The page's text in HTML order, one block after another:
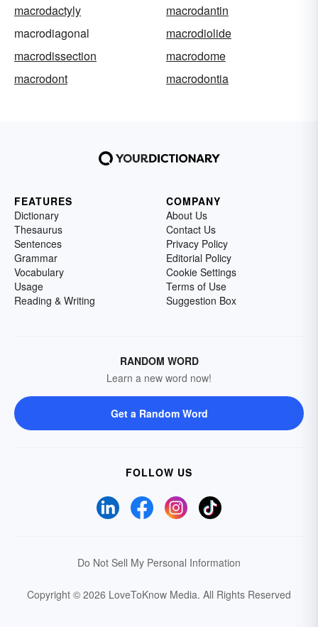
macrodactyly
macrodantin
macrodiagonal
macrodiolide
macrodissection
macrodome
macrodont
macrodontia
FEATURES
Dictionary
Thesaurus
Sentences
Grammar
Vocabulary
Usage
Reading & Writing
COMPANY
About Us
Contact Us
Privacy Policy
Editorial Policy
Cookie Settings
Terms of Use
Suggestion Box
RANDOM WORD
Learn a new word now!
Get a Random Word
FOLLOW US
Do Not Sell My Personal Information
Copyright © 2026 LoveToKnow Media. All Rights Reserved